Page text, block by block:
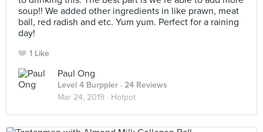
soup!! We added other ingredients in like prawn, meat
ball, red radish and etc. Yum yum. Perfect for a raining
day!
1 Like
Paul Ong
Level 4 Burppler · 24 Reviews
Mar 24, 2019 · Hotpot